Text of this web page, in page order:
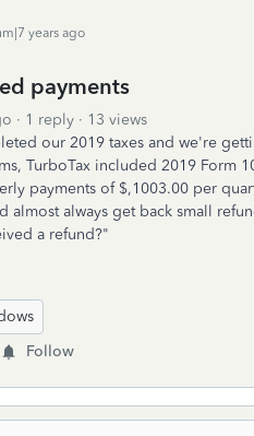
years ago
payments
1 reply
13 views
our 2019 taxes and we're
TurboTax included 2019 Form
payments of $,1003.00 per
almost always get back small
a refund?"
Follow